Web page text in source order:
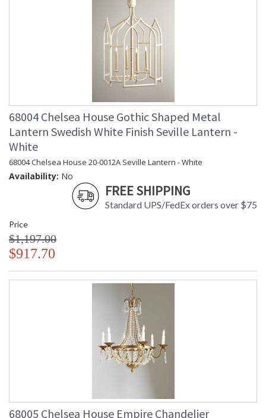
68004 Chelsea House Gothic Shaped Metal
Lantern Swedish White Finish Seville Lantern -
White
68004 Chelsea House 20-0012A Seville Lantern - White
Availability: No
FREE SHIPPING
Standard UPS/FedEx orders over $75
Price
$1,197.00
$917.70
68005 Chelsea House Empire Chandelier